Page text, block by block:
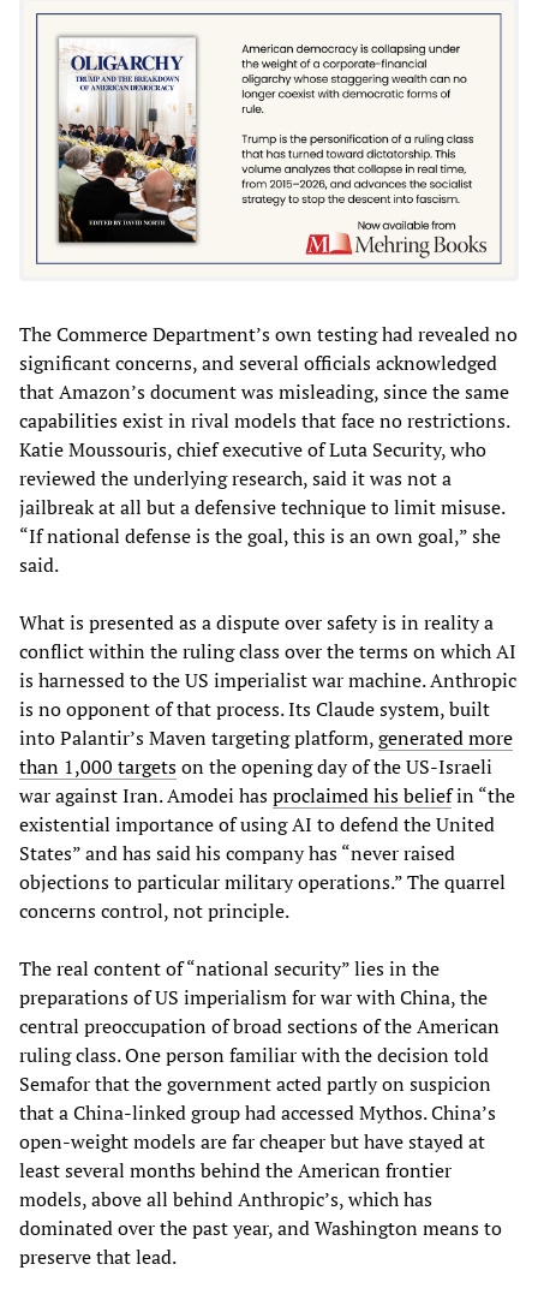
The Commerce Department’s own testing had revealed no
significant concerns, and several officials acknowledged
that Amazon’s document was misleading, since the same
capabilities exist in rival models that face no restrictions.
Katie Moussouris, chief executive of Luta Security, who
reviewed the underlying research, said it was not a
jailbreak at all but a defensive technique to limit misuse.
“If national defense is the goal, this is an own goal,” she
said.
What is presented as a dispute over safety is in reality a
conflict within the ruling class over the terms on which AI
is harnessed to the US imperialist war machine. Anthropic
is no opponent of that process. Its Claude system, built
into Palantir’s Maven targeting platform,generated more
than 1,000 targetson the opening day of the US-Israeli
war against Iran. Amodei hasproclaimed his beliefin “the
existential importance of using AI to defend the United
States” and has said his company has “never raised
objections to particular military operations.” The quarrel
concerns control, not principle.
The real content of “national security” lies in the
preparations of US imperialism for war with China, the
central preoccupation of broad sections of the American
ruling class. One person familiar with the decision told
Semafor that the government acted partly on suspicion
that a China-linked group had accessed Mythos. China’s
open-weight models are far cheaper but have stayed at
least several months behind the American frontier
models, above all behind Anthropic’s, which has
dominated over the past year, and Washington means to
preserve that lead.